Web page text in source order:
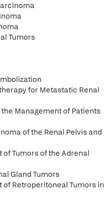
Tumors
for Metastatic Renal
Management of Patients
of the Renal Pelvis and
Tumors of the Adrenal
Gland Tumors
of Retroperitoneal Tumors in